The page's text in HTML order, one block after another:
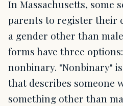
In Massachusetts, some
parents to register their
a gender other than
forms have three
nonbinary. "Nonbinary"
that describes someone
something other than